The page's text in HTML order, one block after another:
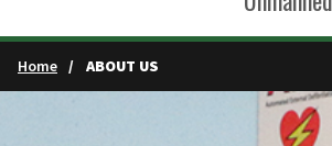
Home ABOUT US